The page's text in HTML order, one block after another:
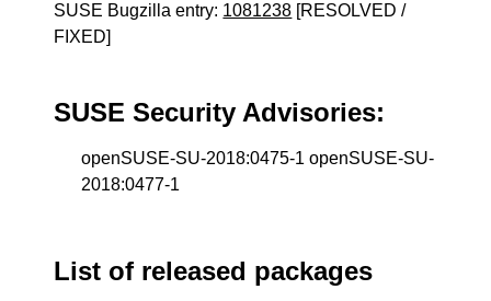
SUSE Bugzilla entry: 1081238 [RESOLVED /
FIXED]
SUSE Security Advisories:
openSUSE-SU-2018:0475-1 openSUSE-SU-
2018:0477-1
List of released packages